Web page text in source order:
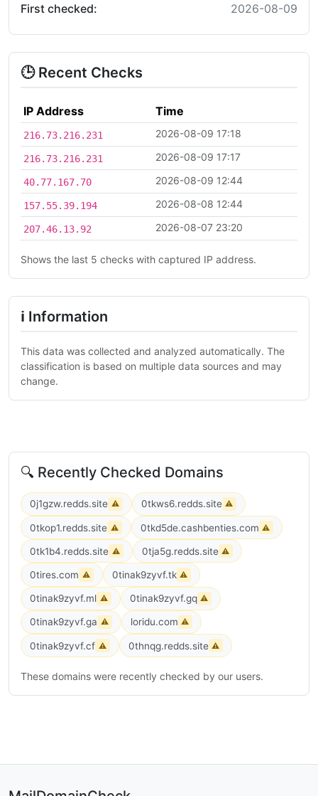
First checked: 2026-08-09
🕒 Recent Checks
IP Address Time
216.73.216.231 2026-08-09 17:18
216.73.216.231 2026-08-09 17:17
40.77.167.70 2026-08-09 12:44
157.55.39.194 2026-08-08 12:44
207.46.13.92 2026-08-07 23:20
Shows the last 5 checks with captured IP address.
ℹ Information
This data was collected and analyzed automatically. The
classification is based on multiple data sources and may
change.
🔍 Recently Checked Domains
0j1gzw.redds.site ⚠ 0tkws6.redds.site ⚠
0tkop1.redds.site ⚠ 0tkd5de.cashbenties.com ⚠
0tk1b4.redds.site ⚠ 0tja5g.redds.site ⚠
0tires.com ⚠ 0tinak9zyvf.tk ⚠
0tinak9zyvf.ml ⚠ 0tinak9zyvf.gq ⚠
0tinak9zyvf.ga ⚠ loridu.com ⚠
0tinak9zyvf.cf ⚠ 0thnqg.redds.site ⚠
These domains were recently checked by our users.